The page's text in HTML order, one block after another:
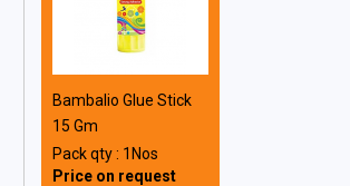
Bambalio Glue Stick
15 Gm
Pack qty : 1Nos
Price on request